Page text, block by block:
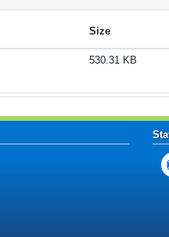
Size
530.31 KB